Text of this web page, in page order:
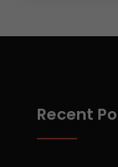
Recent